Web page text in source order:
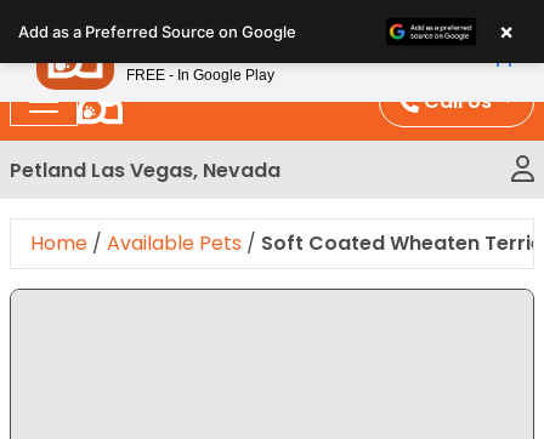
note:
This
website
includes
an
system.
Call Us
Petland Las Vegas, Nevada
Home / Available Pets / Soft Coated Wheaten
Add as a Preferred Source on Google ×
Petland
FREE - In Google Play